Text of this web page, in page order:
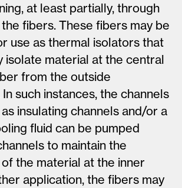
at least partially, through
fibers. These fibers may be
use as thermal isolators that
isolate material at the central
from the outside
such instances, the channels
insulating channels and/or a
fluid can be pumped
to maintain the
the material at the inner
application, the fibers may